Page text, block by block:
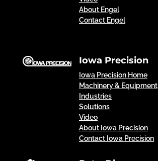
About Engel
Contact Engel
Iowa Precision
Iowa Precision Home
Machinery & Equipment
Industries
Solutions
Video
About Iowa Precision
Contact Iowa Precision